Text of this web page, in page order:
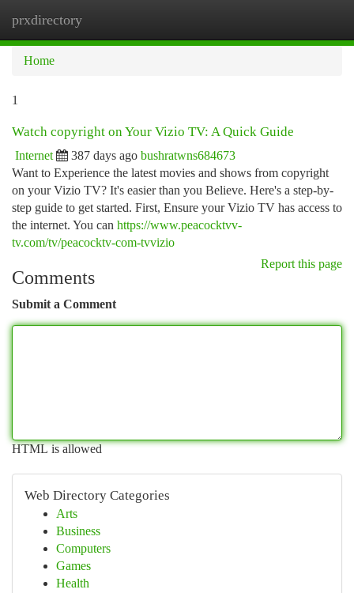
prxdirectory
Home
1
Watch copyright on Your Vizio TV: A Quick Guide
Internet 387 days ago bushratwns684673
Want to Experience the latest movies and shows from copyright
on your Vizio TV? It's easier than you Believe. Here's a step-by-
step guide to get started. First, Ensure your Vizio TV has access to
the internet. You can https://www.peacocktvv-
tv.com/tv/peacocktv-com-tvvizio
Report this page
Comments
Submit a Comment
HTML is allowed
Web Directory Categories
Arts
Business
Computers
Games
Health